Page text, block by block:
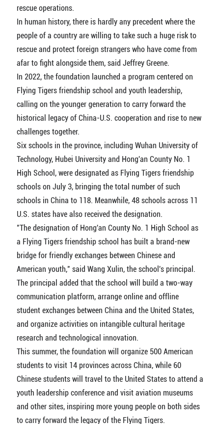
rescue operations.
In human history, there is hardly any precedent where the
people of a country are willing to take such a huge risk to
rescue and protect foreign strangers who have come from
afar to fight alongside them, said Jeffrey Greene.
In 2022, the foundation launched a program centered on
Flying Tigers friendship school and youth leadership,
calling on the younger generation to carry forward the
historical legacy of China-U.S. cooperation and rise to new
challenges together.
Six schools in the province, including Wuhan University of
Technology, Hubei University and Hong'an County No. 1
High School, were designated as Flying Tigers friendship
schools on July 3, bringing the total number of such
schools in China to 118. Meanwhile, 48 schools across 11
U.S. states have also received the designation.
"The designation of Hong'an County No. 1 High School as
a Flying Tigers friendship school has built a brand-new
bridge for friendly exchanges between Chinese and
American youth," said Wang Xulin, the school's principal.
The principal added that the school will build a two-way
communication platform, arrange online and offline
student exchanges between China and the United States,
and organize activities on intangible cultural heritage
research and technological innovation.
This summer, the foundation will organize 500 American
students to visit 14 provinces across China, while 60
Chinese students will travel to the United States to attend a
youth leadership conference and visit aviation museums
and other sites, inspiring more young people on both sides
to carry forward the legacy of the Flying Tigers.